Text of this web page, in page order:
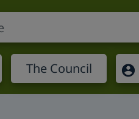
The Council